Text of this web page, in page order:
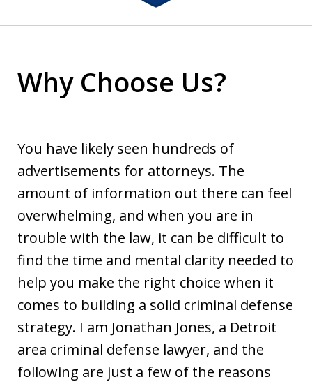
Why Choose Us?
You have likely seen hundreds of
advertisements for attorneys. The
amount of information out there can feel
overwhelming, and when you are in
trouble with the law, it can be difficult to
find the time and mental clarity needed to
help you make the right choice when it
comes to building a solid criminal defense
strategy. I am Jonathan Jones, a Detroit
area criminal defense lawyer, and the
following are just a few of the reasons